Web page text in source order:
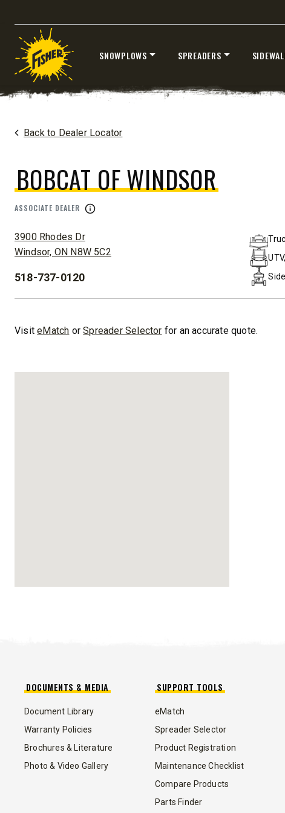
Skip
SNOWPLOWS SPREADERS
EZ-V®
7’6″
Fits Half-Ton Trucks & Tractors
XTREMEV™
Fits Truck
XLS
Fits Truck Class 2-6 & Tractors
XRS™
Fits Truck
TRACE™ EDGE
CHECK IT OUT
TRACTOR
HomeDealers / Bobcat Of Windsor
Back to Dealer Locator
BOBCAT OF WINDSOR
ASSOCIATE DEALER
ADDRESS:
3900 Rhodes Dr
Windsor, ON N8W 5C2
PHONE:
518-737-0120
VisiteMatch orSpreader Selector for an accurate quote.
DOCUMENTS & MEDIA
Document Library
Warranty Policies
Brochures & Literature
Photo & Video Gallery
SUPPORT TOOLS
eMatch
Spreader Selector
Product Registration
Maintenance Checklist
Compare Products
Parts Finder